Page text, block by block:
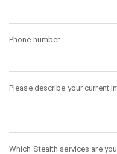
Phone number
Please describe your current
Which Stealth services are